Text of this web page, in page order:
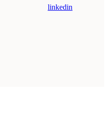
linkedin